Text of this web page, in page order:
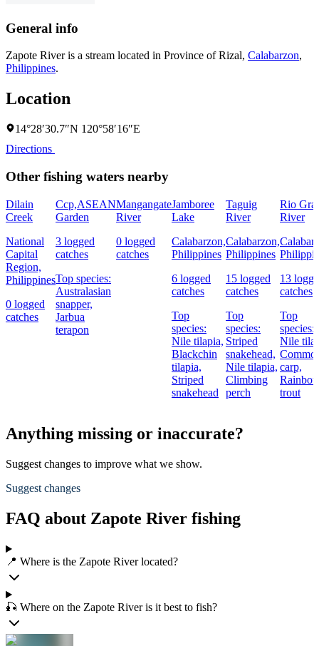
General info
Zapote River is a stream located in Province of Rizal, Calabarzon,
Philippines.
Location
14°28′30.7″N 120°58′16″E
Directions
Other fishing waters nearby
Dilain
Creek
National
Capital
Region,
Philippines
0 logged
catches
Ccp,ASEAN
Garden
3 logged
catches
Top species:
Australasian
snapper,
Jarbua
terapon
Mangangate
River
0 logged
catches
Jamboree
Lake
Calabarzon,
Philippines
6 logged
catches
Top
species:
Nile tilapia,
Blackchin
tilapia,
Striped
snakehead
Taguig
River
Calabarzon,
Philippines
15 logged
catches
Top
species:
Striped
snakehead,
Nile tilapia,
Climbing
perch
Rio
River
13
catches
Top
species:
Nile
carp,
trout
Anything missing or inaccurate?
Suggest changes to improve what we show.
Suggest changes
FAQ about Zapote River fishing
📍 Where is the Zapote River located?
🎣 Where on the Zapote River is it best to fish?